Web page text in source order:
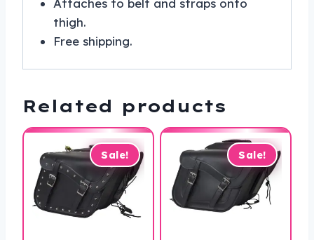
Attaches to belt and straps onto
thigh.
Free shipping.
Related products
Sale! Sale!